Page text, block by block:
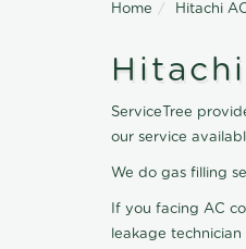
Home Hitachi
ServiceTree
our service
We do gas filling
If you facing AC
leakage